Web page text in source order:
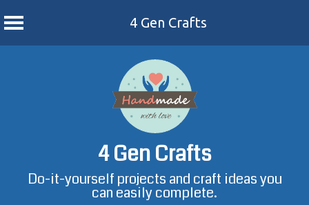
4 Gen Crafts
4 Gen Crafts
Do-it-yourself projects and craft ideas you
can easily complete.